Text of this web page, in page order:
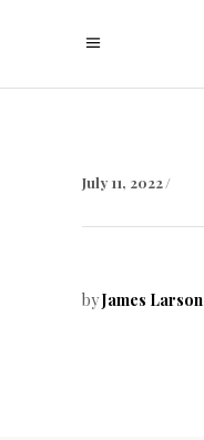
July 11, 2022
byJames Larson